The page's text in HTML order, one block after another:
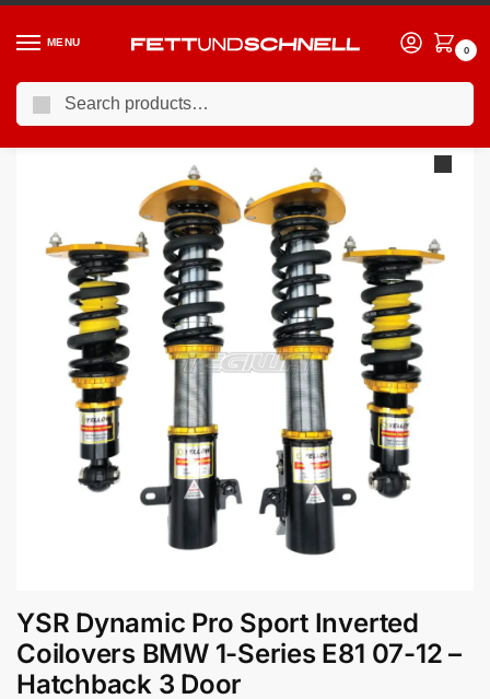
MENU
0
Home / BMW / 04-11 BMW 1-Series (E8X)
YSR Dynamic Pro Sport Inverted
Coilovers BMW 1-Series E81 07-12 –
Hatchback 3 Door